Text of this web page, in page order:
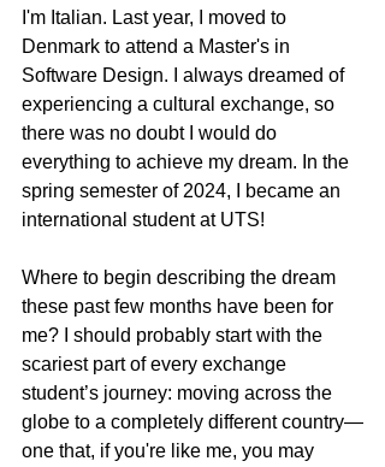
I'm Italian. Last year, I moved to
Denmark to attend a Master's in
Software Design. I always dreamed of
experiencing a cultural exchange, so
there was no doubt I would do
everything to achieve my dream. In the
spring semester of 2024, I became an
international student at UTS!
Where to begin describing the dream
these past few months have been for
me? I should probably start with the
scariest part of every exchange
student’s journey: moving across the
globe to a completely different country—
one that, if you're like me, you may